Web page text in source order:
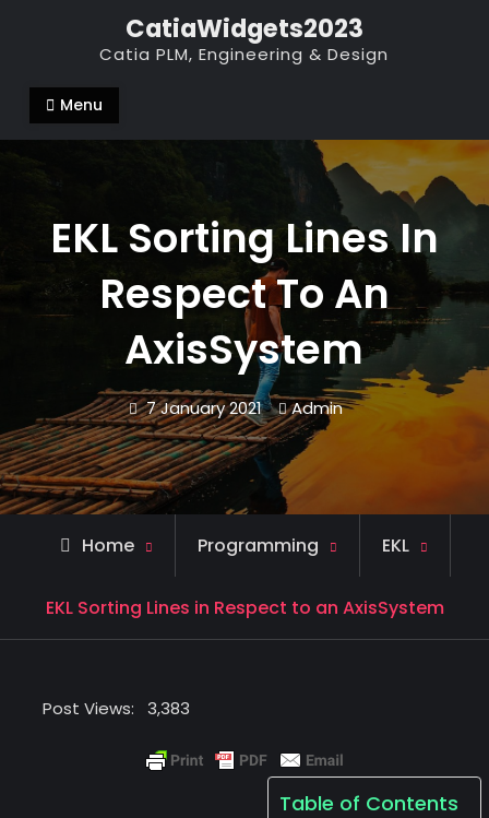
CatiaWidgets2023
Catia PLM, Engineering & Design
Menu
EKL Sorting Lines In
Respect To An
AxisSystem
7 January 2021 Admin
Home Programming EKL
EKL Sorting Lines in Respect to an AxisSystem
Post Views: 3,383
Table of Contents